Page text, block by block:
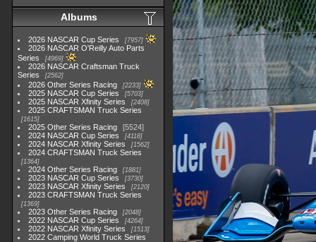
Albums
2026 NASCAR Cup Series 7957
2026 NASCAR O'Reilly Auto Parts
Series
4969
2026 NASCAR Craftsman Truck
Series
2562
2026 Other Series Racing 2233
2025 NASCAR Cup Series 5703
2025 NASCAR Xfinity Series 2408
2025 CRAFTSMAN Truck Series
1615
2025 Other Series Racing
5524
2024 NASCAR Cup Series
4118
2024 NASCAR Xfinity Series 1562
2024 CRAFTSMAN Truck Series
1364
2024 Other Series Racing 1881
2023 NASCAR Cup Series 3730
2023 NASCAR Xfinity Series 2120
2023 CRAFTSMAN Truck Series
1369
2023 Other Series Racing 2048
2022 NASCAR Cup Series 4264
2022 NASCAR Xfinity Series 1513
2022 Camping World Truck Series